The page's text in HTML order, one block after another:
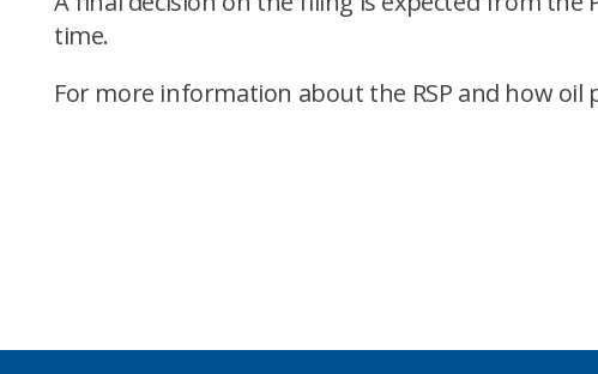
time.
For more information about the RSP and how